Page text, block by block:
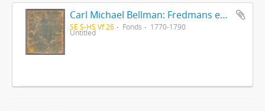
Carl Michael Bellman: Fredmans epistlar [Nechers ex.]. Ep. 1-50
SE S-HS Vf 26 Fonds 1770-1790
Untitled